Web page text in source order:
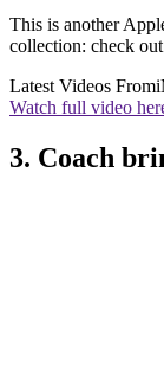
This is another
collection: check
Latest Videos From
Watch full video
3. Coach